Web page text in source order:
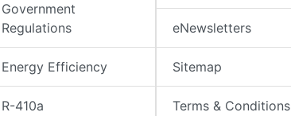
Government
Regulations
Energy Efficiency
R-410a
eNewsletters
Sitemap
Terms & Conditions